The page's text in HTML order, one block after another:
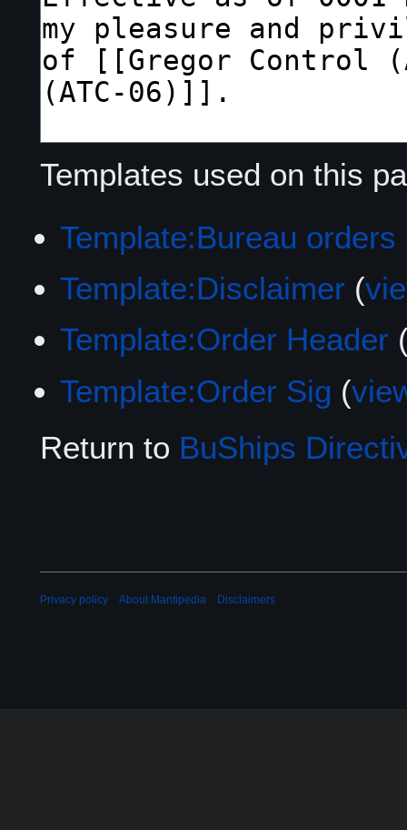
Templates used on this
Template:Bureau orders
Template:Disclaimer (
Template:Order Header
Template:Order Sig (
Return to BuShips
Privacy policy About Mantipedia Disclaimers